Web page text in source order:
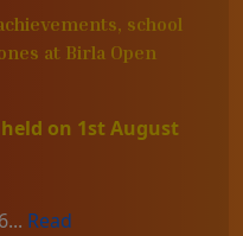
school
at Birla Open
on 1st August
Read